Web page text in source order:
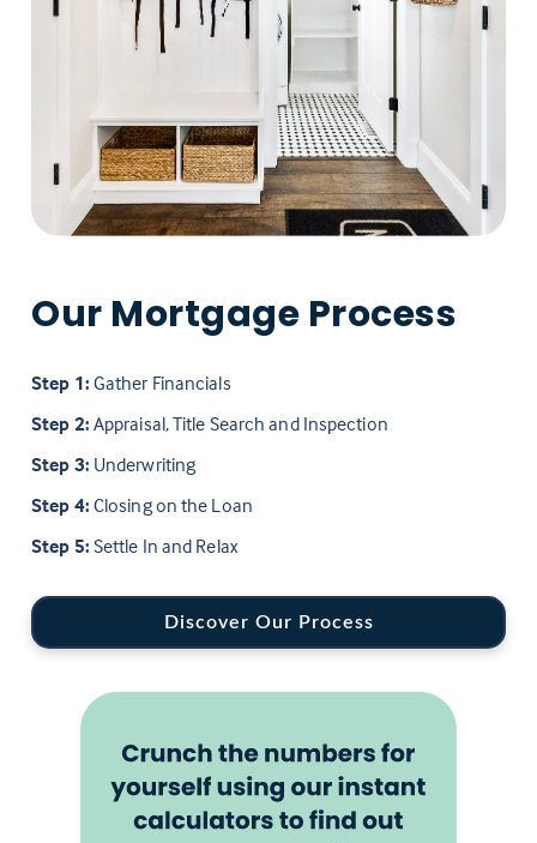
Our Mortgage Process
Step 1: Gather Financials
Step 2: Appraisal, Title Search and Inspection
Step 3: Underwriting
Step 4: Closing on the Loan
Step 5: Settle In and Relax
Discover Our Process